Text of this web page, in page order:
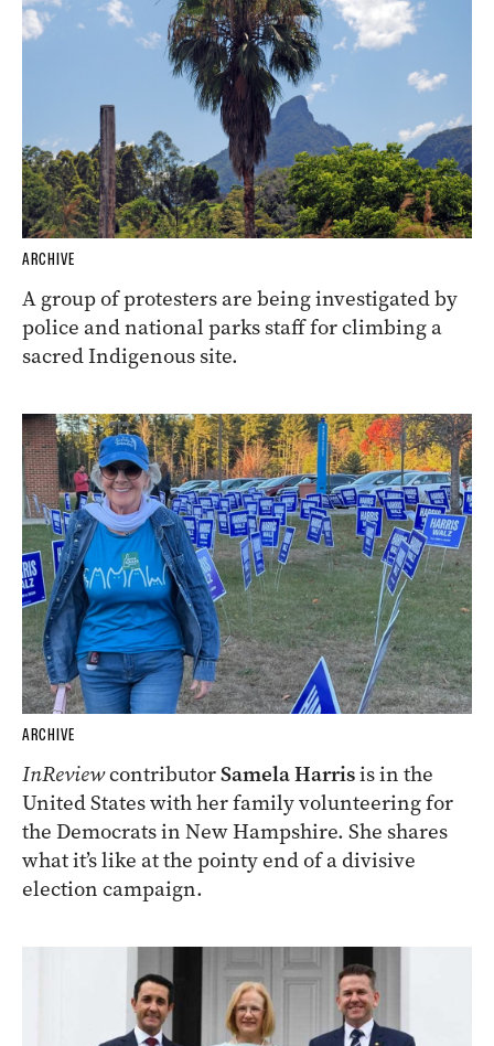
ARCHIVE
A group of protesters are being investigated by
police and national parks staff for climbing a
sacred Indigenous site.
ARCHIVE
InReviewcontributorSamela Harrisis in the
United States with her family volunteering for
the Democrats in New Hampshire. She shares
what it’s like at the pointy end of a divisive
election campaign.